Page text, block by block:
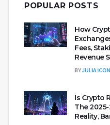
POPULAR POSTS
How
Fees,
Revenue
BYJULIA
Is Crypto
The
Reality,